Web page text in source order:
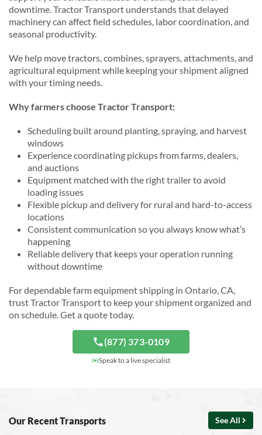
downtime. Tractor Transport understands that delayed
machinery can affect field schedules, labor coordination, and
seasonal productivity.
We help move tractors, combines, sprayers, attachments, and
agricultural equipment while keeping your shipment aligned
with your timing needs.
Why farmers choose Tractor Transport:
Scheduling built around planting, spraying, and harvest
windows
Experience coordinating pickups from farms, dealers,
and auctions
Equipment matched with the right trailer to avoid
loading issues
Flexible pickup and delivery for rural and hard-to-access
locations
Consistent communication so you always know what’s
happening
Reliable delivery that keeps your operation running
without downtime
For dependable farm equipment shipping in Ontario, CA,
trust Tractor Transport to keep your shipment organized and
on schedule. Get a quote today.
(877) 373-0109
Speak to a live specialist
Our Recent Transports See All